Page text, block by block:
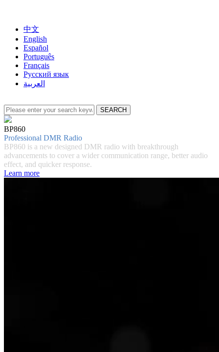
中文
English
Español
Português
Français
Русский язык
العربية
BP860
Professional DMR Radio
BP860 is a new designed DMR radio with breakthrough
advancements to cover a wider communication range, better audio
effect, and quicker response.
Learn more